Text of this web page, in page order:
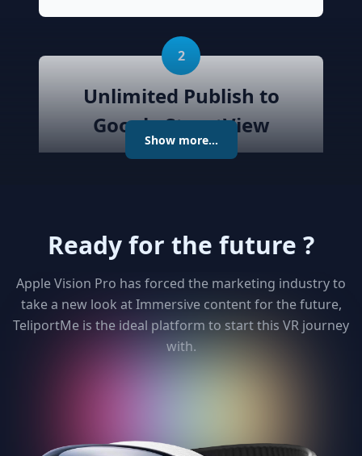
2
Unlimited Publish to
Google StreetView
connections using the map or
keyboard, add levels as required
publish the tour to Street View
and get detailed analytics for your
clients
Show more...
Ready for the future ?
Apple Vision Pro has forced the marketing industry to
take a new look at Immersive content for the future,
TeliportMe is the ideal platform to start this VR journey
with.